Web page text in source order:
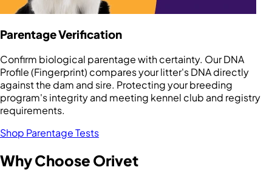
Parentage Verification
Confirm biological parentage with certainty. Our DNA
Profile (Fingerprint) compares your litter's DNA directly
against the dam and sire. Protecting your breeding
program's integrity and meeting kennel club and registry
requirements.
Shop Parentage Tests
Why Choose Orivet